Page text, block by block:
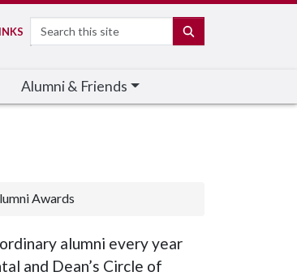
Search
Alumni & Friends
Awards
alumni every year
and Dean’s Circle of